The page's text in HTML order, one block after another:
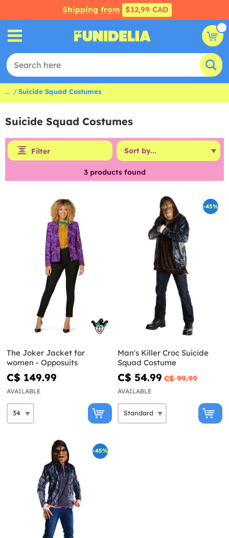
Shipping from $12,99 CAD
... Suicide Squad Costumes
Suicide Squad Costumes
Filter
3products found
The Joker Jacket for
women - Opposuits
C$ 149.99
AVAILABLE
-45%
Man's Killer Croc Suicide
Squad Costume
C$ 54.99 C$ 99.99
AVAILABLE
-45%